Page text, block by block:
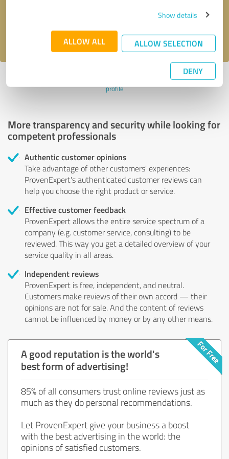
Show details
ALLOW ALL ALLOW SELECTION
DENY
privacy policy.
Last update: 07/07/2020|Report
profile
More transparency and security while looking for
competent professionals
Authentic customer opinions
Take advantage of other customers' experiences:
ProvenExpert's authenticated customer reviews can
help you choose the right product or service.
Effective customer feedback
ProvenExpert allows the entire service spectrum of a
company (e.g. customer service, consulting) to be
reviewed. This way you get a detailed overview of your
service quality in all areas.
Independent reviews
ProvenExpert is free, independent, and neutral.
Customers make reviews of their own accord — their
opinions are not for sale. And the content of reviews
cannot be influenced by money or by any other means.
A good reputation is the world's
best form of advertising!
85% of all consumers trust online reviews just as
much as they do personal recommendations.
Let ProvenExpert give your business a boost
with the best advertising in the world: the
opinions of satisfied customers.